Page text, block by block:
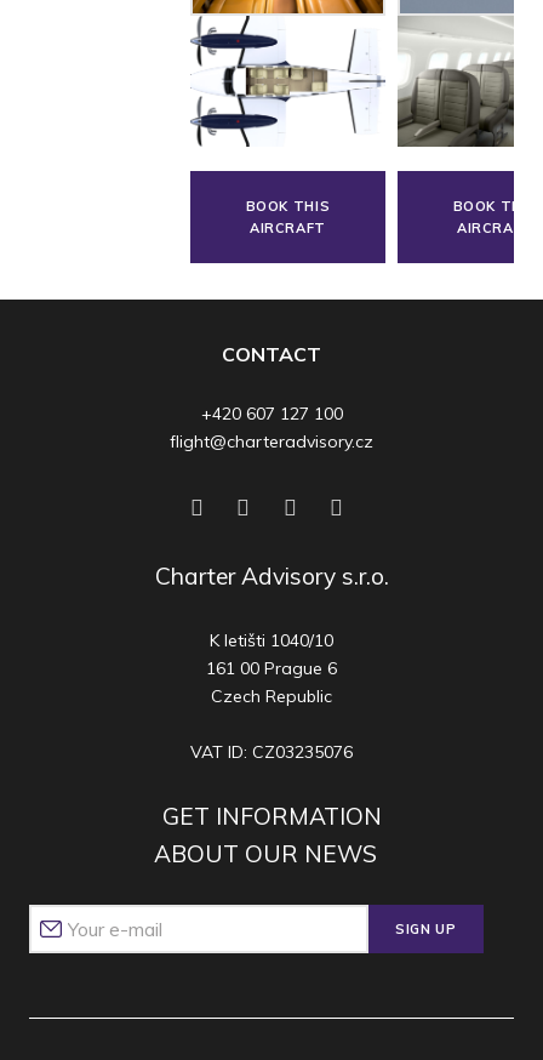
BOOK THIS
AIRCRAFT
BOOK THIS
AIRCRAFT
CONTACT
+420 607 127 100
flight@charteradvisory.cz
Charter Advisory s.r.o.
K letišti 1040/10
161 00 Prague 6
Czech Republic
VAT ID: CZ03235076
GET INFORMATION
ABOUT OUR NEWS
SIGN UP